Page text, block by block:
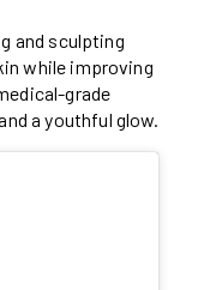
and sculpting
while improving
grade
a youthful glow.